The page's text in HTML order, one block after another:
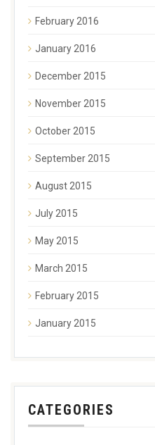
February 2016
January 2016
December 2015
November 2015
October 2015
September 2015
August 2015
July 2015
May 2015
March 2015
February 2015
January 2015
CATEGORIES